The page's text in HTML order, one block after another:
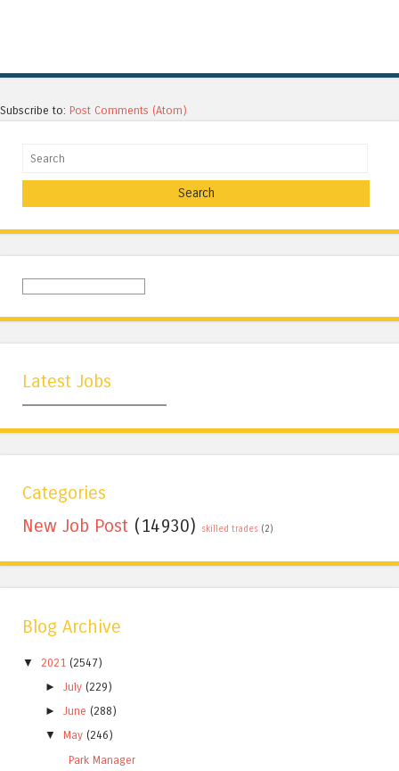
Subscribe to: Post Comments (Atom)
Search
Latest Jobs
Categories
New Job Post (14930) skilled trades (2)
Blog Archive
▼ 2021 (2547)
►July (229)
►June (288)
▼
May (246)
Park Manager